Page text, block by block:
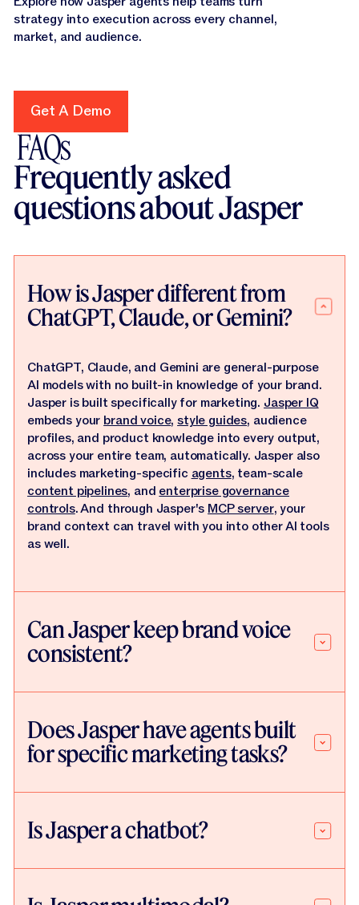
strategy into execution across every channel,
market, and audience.
Get A Demo
Get A Demo
FAQs
Frequently asked
questions about Jasper
How is Jasper different from
ChatGPT, Claude, or Gemini?
ChatGPT, Claude, and Gemini are general-purpose
AI models with no built-in knowledge of your brand.
Jasper is built specifically for marketing.Jasper IQ
embeds yourbrand voice,style guides, audience
profiles, and product knowledge into every output,
across your entire team, automatically. Jasper also
includes marketing-specificagents, team-scale
content pipelines, andenterprise governance
controls. And through Jasper'sMCP server, your
brand context can travel with you into other AI tools
as well.
Can Jasper keep brand voice
consistent?
Does Jasper have agents built
for specific marketing tasks?
Is Jasper a chatbot?